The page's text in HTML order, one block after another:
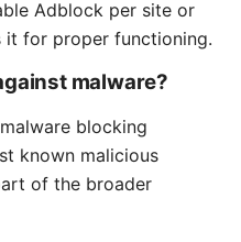
Adblock per site or
it for proper functioning.
malware?
blocking
known malicious
of the broader